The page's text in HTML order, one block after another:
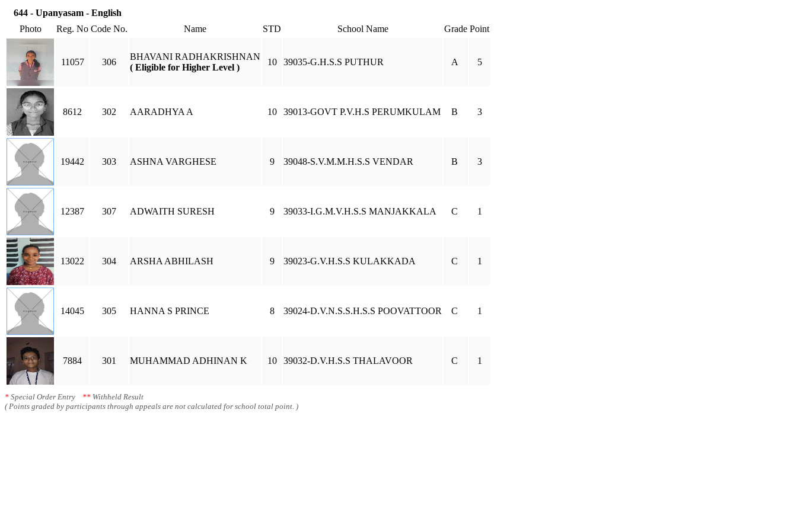
644 - Upanyasam - English
Photo
Reg. No Code No. Name STD School Name Grade Point
11057 306
BHAVANI RADHAKRISHNAN
( Eligible for Higher Level )
10 39035-G.H.S.S PUTHUR A 5
8612 302 AARADHYA A 10 39013-GOVT P.V.H.S PERUMKULAM B 3
19442 303 ASHNA VARGHESE 9 39048-S.V.M.M.H.S.S VENDAR B 3
12387 307 ADWAITH SURESH 9 39033-I.G.M.V.H.S.S MANJAKKALA C 1
13022 304 ARSHA ABHILASH 9 39023-G.V.H.S.S KULAKKADA C 1
14045 305 HANNA S PRINCE 8 39024-D.V.N.S.S.H.S.S POOVATTOOR C 1
7884 301 MUHAMMAD ADHINAN K 10 39032-D.V.H.S.S THALAVOOR C 1
* Special Order Entry ** Withheld Result
( Points graded by participants through appeals are not calculated for school total point. )